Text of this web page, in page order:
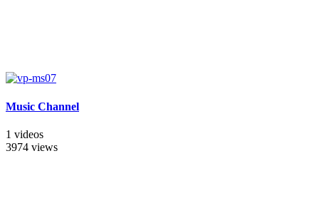
Music Channel
1 videos
3974 views